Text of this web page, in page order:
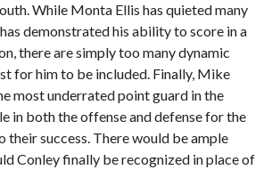
While Monta Ellis has quieted many
demonstrated his ability to score in a
there are simply too many dynamic
for him to be included. Finally, Mike
most underrated point guard in the
in both the offense and defense for the
their success. There would be ample
Conley finally be recognized in place of